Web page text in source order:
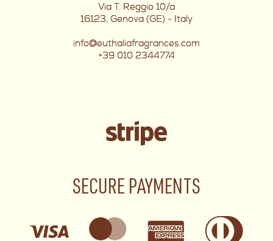
Via T. Reggio 10/a
16123, Genova (GE) - Italy
info@euthaliafragrances.com
+39 010 2344774
SECURE PAYMENTS